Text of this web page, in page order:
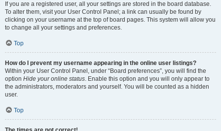
If you are a registered user, all your settings are stored in the board database.
To alter them, visit your User Control Panel; a link can usually be found by
clicking on your username at the top of board pages. This system will allow you
to change all your settings and preferences.
Top
How do I prevent my username appearing in the online user listings?
Within your User Control Panel, under “Board preferences”, you will find the
option Hide your online status. Enable this option and you will only appear to
the administrators, moderators and yourself. You will be counted as a hidden
user.
Top